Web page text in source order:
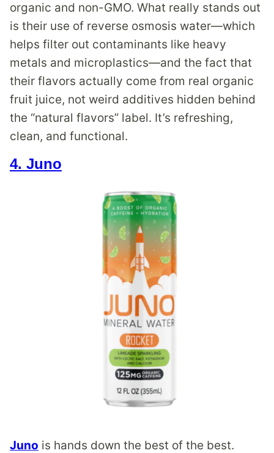
organic and non-GMO. What really stands out
is their use of reverse osmosis water—which
helps filter out contaminants like heavy
metals and microplastics—and the fact that
their flavors actually come from real organic
fruit juice, not weird additives hidden behind
the “natural flavors” label. It’s refreshing,
clean, and functional.
4. Juno
Juno is hands down the best of the best.